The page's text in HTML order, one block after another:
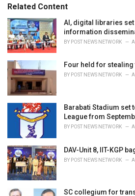
i
e
s
:
Related Content
AI, digital libraries
information
BY POST NEWS NETWORK
Four held for stealing
BY POST NEWS NETWORK
Barabati Stadium set
League from
BY POST NEWS NETWORK
DAV-Unit 8, IIT-KGP
BY POST NEWS NETWORK
SC collegium for